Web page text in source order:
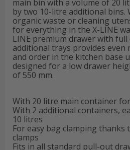
main bin with a volume of 20
by two 10-litre additional bins.
organic waste or cleaning
for everything in the X-LINE
LINE premium drawer with
additional trays provides even
and order in the kitchen base
designed for a low drawer
of 550 mm.
With 20 litre main container
With 2 additional containers,
10 litres
For easy bag clamping thanks
clamps
Fits in all standard pull-out